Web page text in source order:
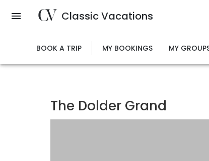
Classic Vacations
BOOK A TRIP MY BOOKINGS MY
The Dolder Grand